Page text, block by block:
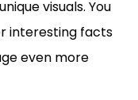
visuals. You
interesting facts
even more